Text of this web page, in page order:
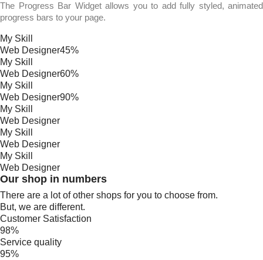
The Progress Bar Widget allows you to add fully styled, animated
progress bars to your page.
My Skill
Web Designer45%
My Skill
Web Designer60%
My Skill
Web Designer90%
My Skill
Web Designer
My Skill
Web Designer
My Skill
Web Designer
Our shop in numbers
There are a lot of other shops for you to choose from.
But, we are different.
Customer Satisfaction
98%
Service quality
95%